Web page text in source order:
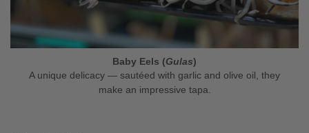
Baby Eels (Gulas)
A unique delicacy — sautéed with garlic and olive oil, they
make an impressive tapa.